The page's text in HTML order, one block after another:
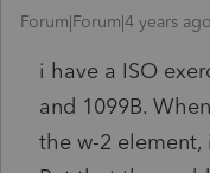
Forum|Forum|4 years ago
i have a ISO
and 1099B.
the w-2 element,